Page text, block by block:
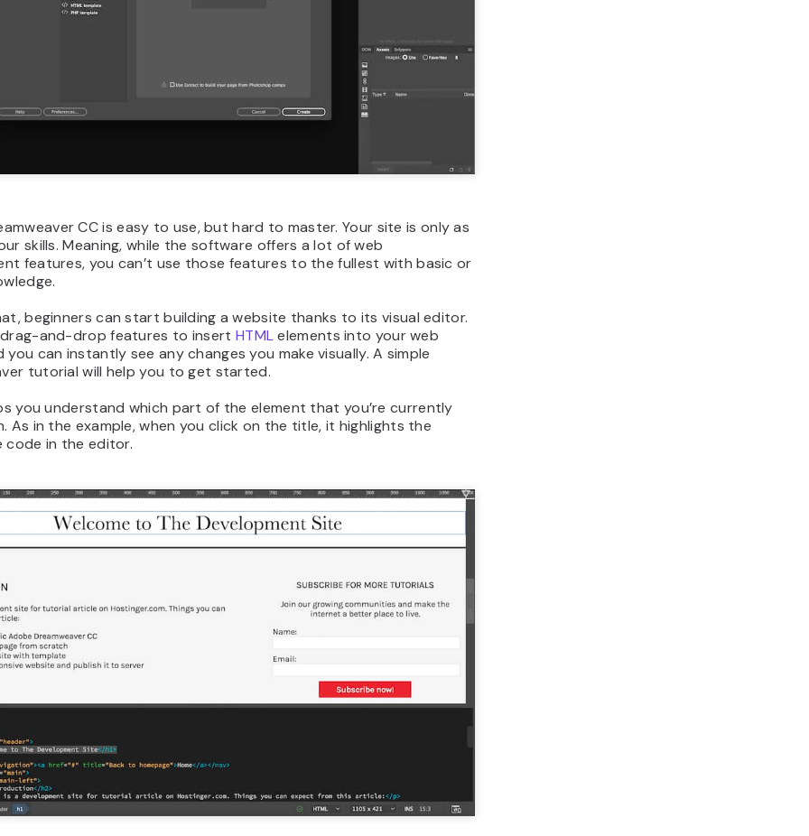
CC is easy to use, but hard to master. Your site is only as
skills. Meaning, while the software offers a lot of web
features, you can’t use those features to the fullest with basic or
beginners can start building a website thanks to its visual editor.
and-drop features to insert HTMLelements into your web
you can instantly see any changes you make visually. A simple
tutorial will help you to get started.
you understand which part of the element that you’re currently
As in the example, when you click on the title, it highlights the
code in the editor.